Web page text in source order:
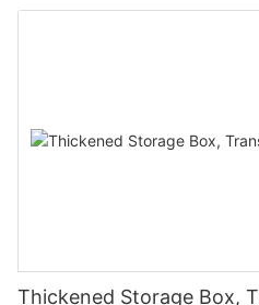
Thickened Storage Box,